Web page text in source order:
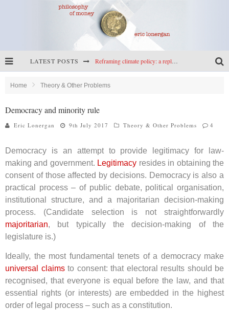
LATEST POSTS Reframing climate policy: a reply to Simon Wren-Lewis
Net zero has little to fear from populism
Home Theory & Other Problems
Democracy and minority rule
Eric Lonergan 9th July 2017 Theory & Other Problems 4
Democracy is an attempt to provide legitimacy for law-
making and government. Legitimacy resides in obtaining the
consent of those affected by decisions. Democracy is also a
practical process – of public debate, political organisation,
institutional structure, and a majoritarian decision-making
process. (Candidate selection is not straightforwardly
majoritarian, but typically the decision-making of the
legislature is.)
Ideally, the most fundamental tenets of a democracy make
universal claimsto consent: that electoral results should be
recognised, that everyone is equal before the law, and that
essential rights (or interests) are embedded in the highest
order of legal process – such as a constitution.